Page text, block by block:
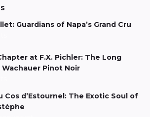
Guardians of Napa’s Grand Cru
at F.X. Pichler: The Long
Wachauer Pinot Noir
Cos d’Estournel: The Exotic Soul of